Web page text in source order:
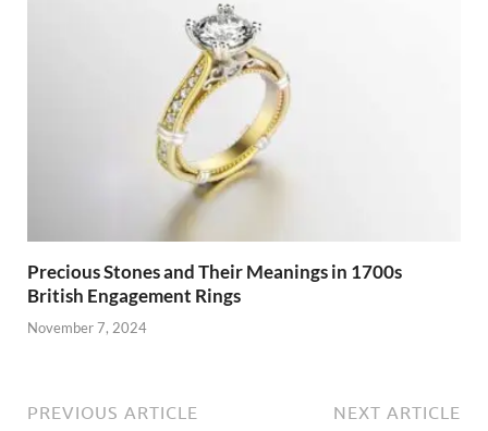
Precious Stones and Their Meanings in 1700s
British Engagement Rings
November 7, 2024
PREVIOUS ARTICLE NEXT ARTICLE